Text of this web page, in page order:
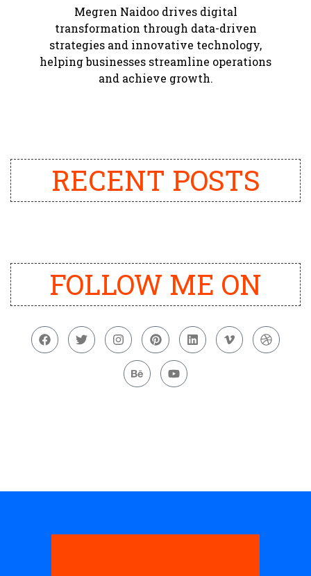
Megren Naidoo drives digital
transformation through data-driven
strategies and innovative technology,
helping businesses streamline operations
and achieve growth.
RECENT POSTS
FOLLOW ME ON